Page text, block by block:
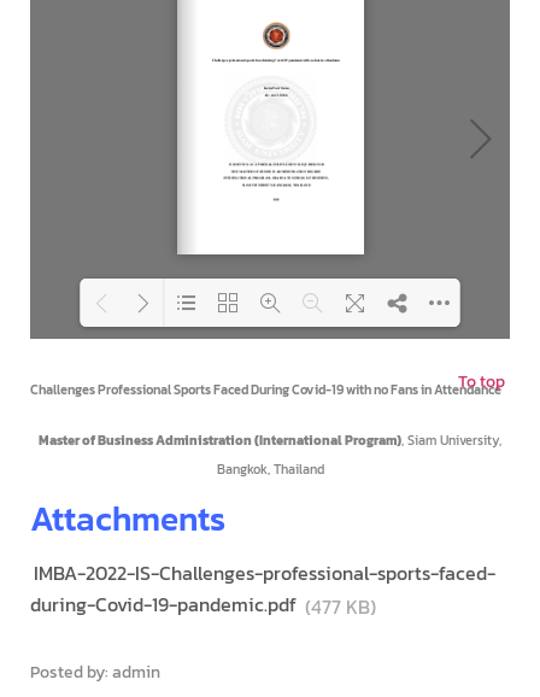
Loading PDF 100% ...
Challenges Professional Sports Faced During Covid-19 with no Fans in Attendance
To top
Master of Business Administration (International Program), Siam University,
Bangkok, Thailand
Attachments
IMBA-2022-IS-Challenges-professional-sports-faced-
during-Covid-19-pandemic.pdf (477 KB)
Posted by: admin